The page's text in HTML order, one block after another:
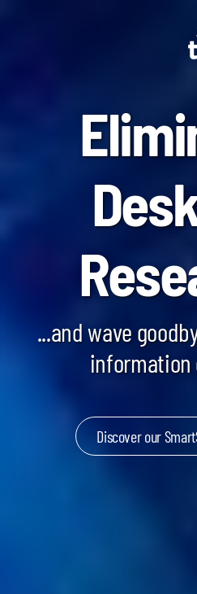
...and wave
information
Discover our
Blockchain SmartScan
Generative AI SmartScan
Quantum Computing SmartScan
Keynotes & Webinars